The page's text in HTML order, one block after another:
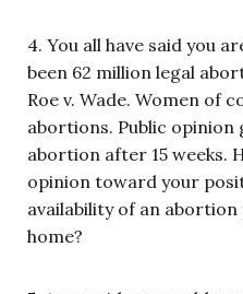
4. You all have said you
been 62 million legal
Roe v. Wade. Women of
abortions. Public opinion
abortion after 15 weeks.
opinion toward your
availability of an
home?